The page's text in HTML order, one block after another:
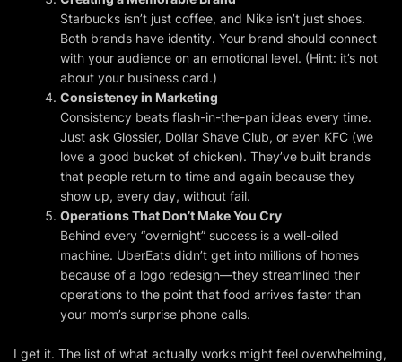
Starbucks isn’t just coffee, and Nike isn’t just shoes.
Both brands have identity. Your brand should connect
with your audience on an emotional level. (Hint: it’s not
about your business card.)
Consistency in Marketing
Consistency beats flash-in-the-pan ideas every time.
Just ask Glossier, Dollar Shave Club, or even KFC (we
love a good bucket of chicken). They’ve built brands
that people return to time and again because they
show up, every day, without fail.
Operations That Don’t Make You Cry
Behind every “overnight” success is a well-oiled
machine. UberEats didn’t get into millions of homes
because of a logo redesign—they streamlined their
operations to the point that food arrives faster than
your mom’s surprise phone calls.
I get it. The list of what actually works might feel overwhelming,